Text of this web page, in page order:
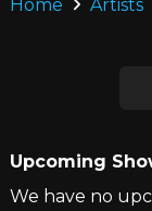
Home Artists
Upcoming
We have no